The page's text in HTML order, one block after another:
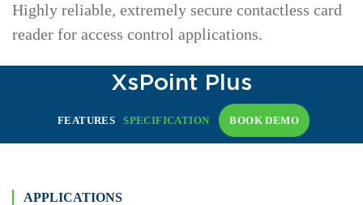
Highly reliable, extremely secure contactless card
reader for access control applications.
XsPoint Plus
FEATURES SPECIFICATION BOOK DEMO
APPLICATIONS